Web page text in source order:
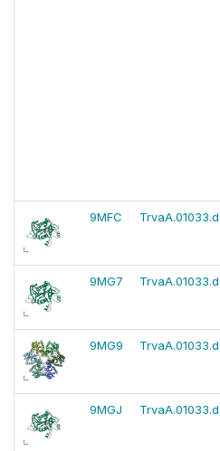
9MFC TrvaA.01033.d
9MG7 TrvaA.01033.d
9MG9 TrvaA.01033.d
9MGJ TrvaA.01033.d